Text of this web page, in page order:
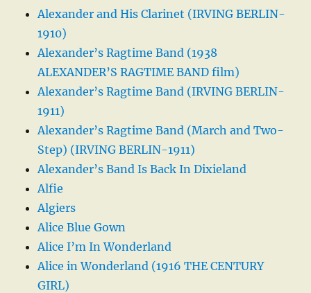
Alexander and His Clarinet (IRVING BERLIN-
1910)
Alexander’s Ragtime Band (1938
ALEXANDER’S RAGTIME BAND film)
Alexander’s Ragtime Band (IRVING BERLIN-
1911)
Alexander’s Ragtime Band (March and Two-
Step) (IRVING BERLIN-1911)
Alexander’s Band Is Back In Dixieland
Alfie
Algiers
Alice Blue Gown
Alice I’m In Wonderland
Alice in Wonderland (1916 THE CENTURY
GIRL)